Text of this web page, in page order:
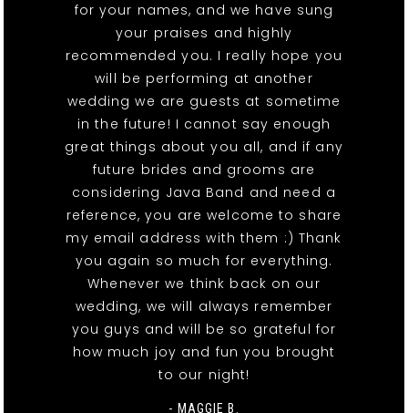
for your names, and we have sung
your praises and highly
recommended you. I really hope you
will be performing at another
wedding we are guests at sometime
in the future! I cannot say enough
great things about you all, and if any
future brides and grooms are
considering Java Band and need a
reference, you are welcome to share
my email address with them :) Thank
you again so much for everything.
Whenever we think back on our
wedding, we will always remember
you guys and will be so grateful for
how much joy and fun you brought
to our night!
- MAGGIE B.